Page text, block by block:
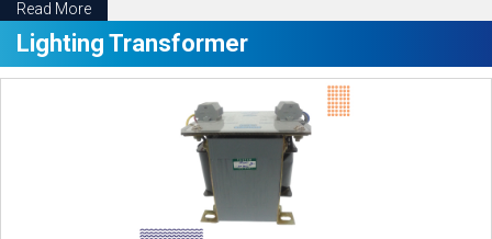
Read More
Lighting Transformer